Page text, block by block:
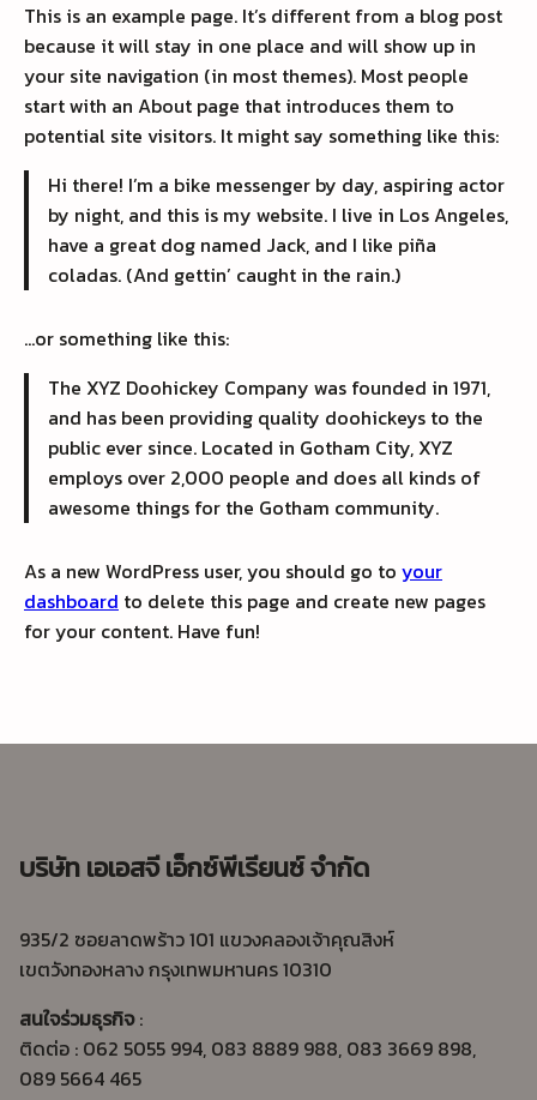
This is an example page. It’s different from a blog post
because it will stay in one place and will show up in
your site navigation (in most themes). Most people
start with an About page that introduces them to
potential site visitors. It might say something like this:
Hi there! I’m a bike messenger by day, aspiring actor
by night, and this is my website. I live in Los Angeles,
have a great dog named Jack, and I like piña
coladas. (And gettin’ caught in the rain.)
…or something like this:
The XYZ Doohickey Company was founded in 1971,
and has been providing quality doohickeys to the
public ever since. Located in Gotham City, XYZ
employs over 2,000 people and does all kinds of
awesome things for the Gotham community.
As a new WordPress user, you should go to your
dashboard to delete this page and create new pages
for your content. Have fun!
บริษัท เอเอสจี เอ็กซ์พีเรียนซ์ จำกัด
935/2 ซอยลาดพร้าว 101 แขวงคลองเจ้าคุณสิงห์
เขตวังทองหลาง กรุงเทพมหานคร 10310
สนใจร่วมธุรกิจ:
ติดต่อ : 062 5055 994, 083 8889 988, 083 3669 898,
089 5664 465